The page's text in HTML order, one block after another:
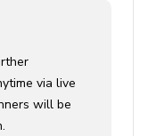
via live
will be